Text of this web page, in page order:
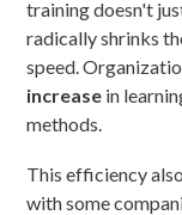
training doesn't
radically shrinks
speed.
increase in
methods.
This efficiency
with some